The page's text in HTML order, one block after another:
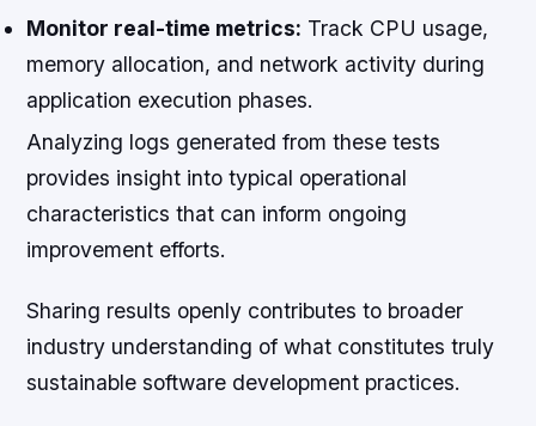
Monitor real-time metrics: Track CPU usage,
memory allocation, and network activity during
application execution phases.
Analyzing logs generated from these tests
provides insight into typical operational
characteristics that can inform ongoing
improvement efforts.
Sharing results openly contributes to broader
industry understanding of what constitutes truly
sustainable software development practices.